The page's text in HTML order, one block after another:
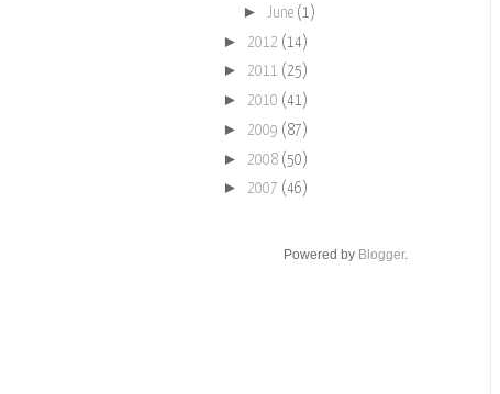
► June (1)
► 2012 (14)
► 2011 (25)
► 2010 (41)
► 2009 (87)
► 2008 (50)
► 2007 (46)
Powered by Blogger.